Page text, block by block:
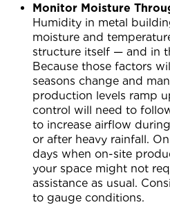
Monitor Moisture
Humidity in metal
moisture and
structure itself — and in
Because those factors
seasons change and
production levels ramp
control will need to
to increase airflow
or after heavy rainfall.
days when on-site
your space might not
assistance as usual.
to gauge conditions.